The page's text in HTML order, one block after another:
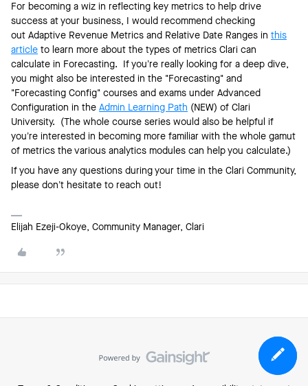
For becoming a wiz in reflecting key metrics to help drive
success at your business, I would recommend checking
out Adaptive Revenue Metrics and Relative Date Ranges in this
article to learn more about the types of metrics Clari can
calculate in Forecasting. If you’re really looking for a deep dive,
you might also be interested in the "Forecasting" and
"Forecasting Config" courses and exams under Advanced
Configuration in the Admin Learning Path (NEW) of Clari
University. (The whole course series would also be helpful if
you’re interested in becoming more familiar with the whole gamut
of metrics the various analytics modules can help you calculate.)
If you have any questions during your time in the Clari Community,
please don’t hesitate to reach out!
Elijah Ezeji-Okoye, Community Manager, Clari